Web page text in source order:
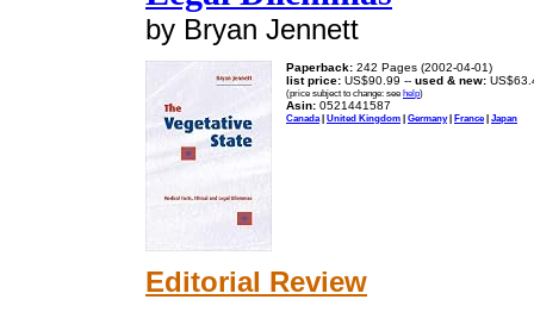
by Bryan Jennett
Paperback: 242 Pages (2002-04-01)
list price: US$90.99 -- used & new:
(price subject to change: see help)
Asin: 0521441587
Canada | United Kingdom | Germany| France| Japan
Editorial Review